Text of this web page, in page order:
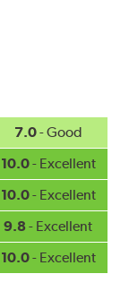
friction,
7.0- Good
10.0- Excellent
10.0- Excellent
9.8- Excellent
10.0- Excellent